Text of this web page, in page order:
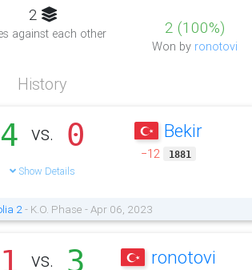
2
against each other 2 (100%)
Won by ronotovi
History
4 vs. 0
Show Details
Bekir
−12 1881
2- K.O. Phase - Apr 06, 2023
1 vs. 3 ronotovi